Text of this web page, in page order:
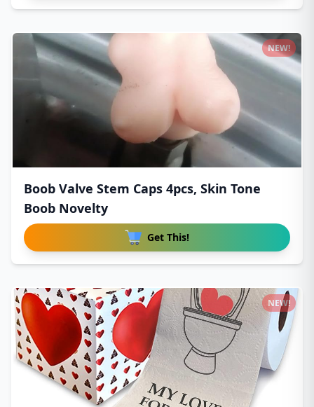
Boob Valve Stem Caps 4pcs, Skin Tone
Boob Novelty
Get This!
NEW!
NEW!